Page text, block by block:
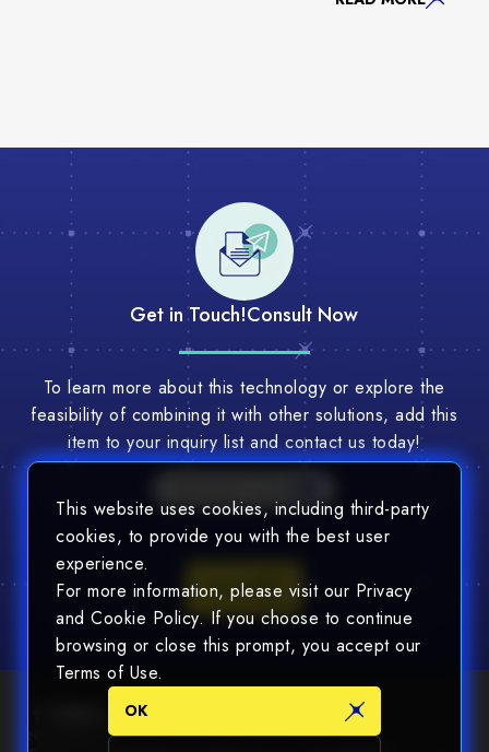
Get in Touch!Consult Now
To learn more about this technology or explore the
feasibility of combining it with other solutions, add this
item to your inquiry list and contact us today!
Consult
Newsletter
This website uses cookies, including third-party
cookies, to provide you with the best user
experience.
For more information, please visit our Privacy
and Cookie Policy. If you choose to continue
browsing or close this prompt, you accept our
Terms of Use.
OK